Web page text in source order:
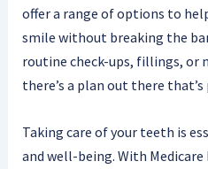
offer a range of options to
smile without breaking the
routine check-ups, fillings, or
there’s a plan out there
Taking care of your teeth is
and well-being. With